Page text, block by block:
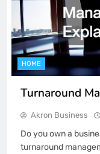
HOME
Turnaround
Akron Business
Do you own a
turnaround